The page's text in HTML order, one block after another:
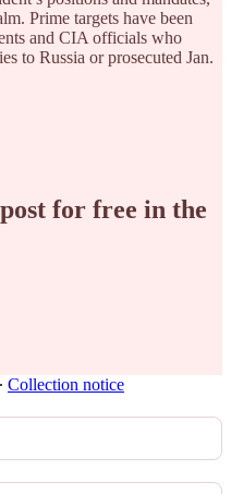
Prime targets have been
and CIA officials who
to Russia or prosecuted Jan.
for free in the
∙ Collection notice